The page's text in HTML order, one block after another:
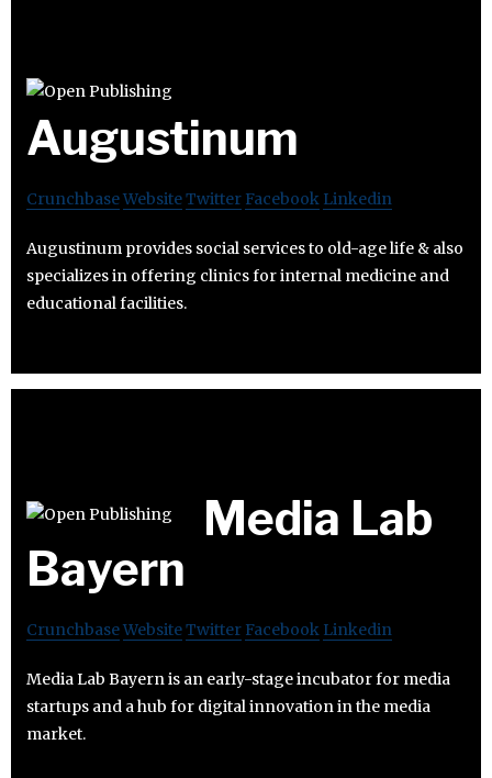
Augustinum
CrunchbaseWebsiteTwitter Facebook Linkedin
Augustinum provides social services to old-age life & also
specializes in offering clinics for internal medicine and
educational facilities.
Media Lab
Bayern
CrunchbaseWebsiteTwitter Facebook Linkedin
Media Lab Bayern is an early-stage incubator for media
startups and a hub for digital innovation in the media
market.